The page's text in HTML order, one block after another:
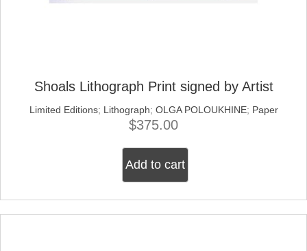
Shoals Lithograph Print signed by Artist
Limited Editions; Lithograph; OLGA POLOUKHINE; Paper
$375.00
Add to cart